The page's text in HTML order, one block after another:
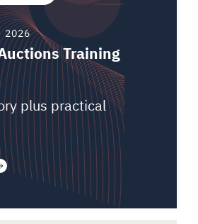
2026
Training
plus practical